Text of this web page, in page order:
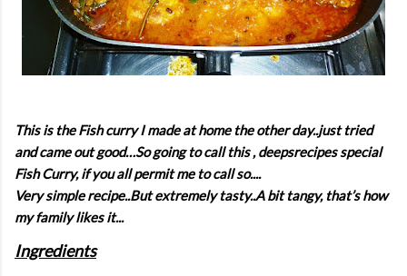
This is the Fish curry I made at home the other day..just tried
and came out good…So going to call this , deepsrecipes special
Fish Curry, if you all permit me to call so....
Very simple recipe..But extremely tasty..A bit tangy, that’s how
my family likes it...
Ingredients